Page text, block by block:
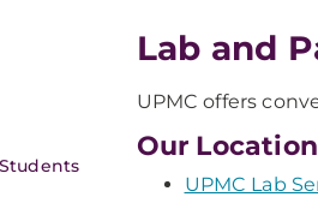
Lab and
UPMC offers
Our
UPMC Lab